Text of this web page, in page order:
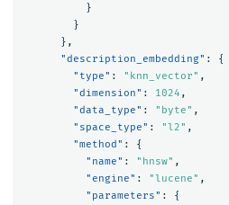
}
}
},
"description_embedding" :
{
"type" : "knn_vector" ,
"dimension" : 1024 ,
"data_type" : "byte" ,
"space_type" : "l2" ,
"method" :
{
"name" : "hnsw" ,
"engine" : "lucene" ,
"parameters" :
{